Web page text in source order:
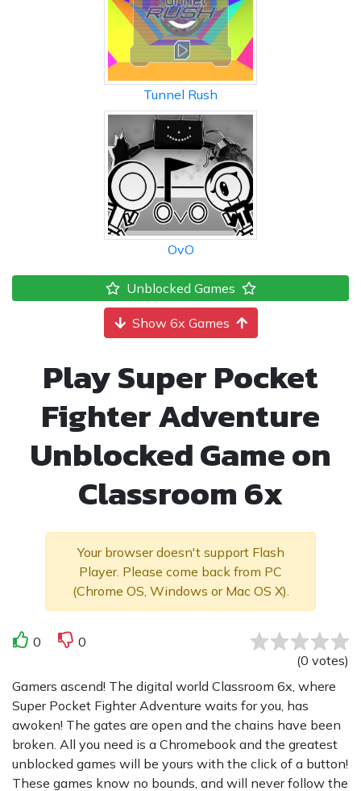
Tunnel Rush
OvO
Unblocked Games
Show 6x Games
Play Super Pocket
Fighter Adventure
Unblocked Game on
Classroom 6x
Your browser doesn't support Flash
Player. Please come back from PC
(Chrome OS, Windows or Mac OS X).
0
0
(0 votes)
Gamers ascend! The digital world Classroom 6x, where
Super Pocket Fighter Adventure waits for you, has
awoken! The gates are open and the chains have been
broken. All you need is a Chromebook and the greatest
unblocked games will be yours with the click of a button!
These games know no bounds, and will never follow the